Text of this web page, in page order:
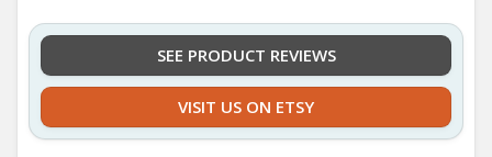
SEE PRODUCT REVIEWS
VISIT US ON ETSY